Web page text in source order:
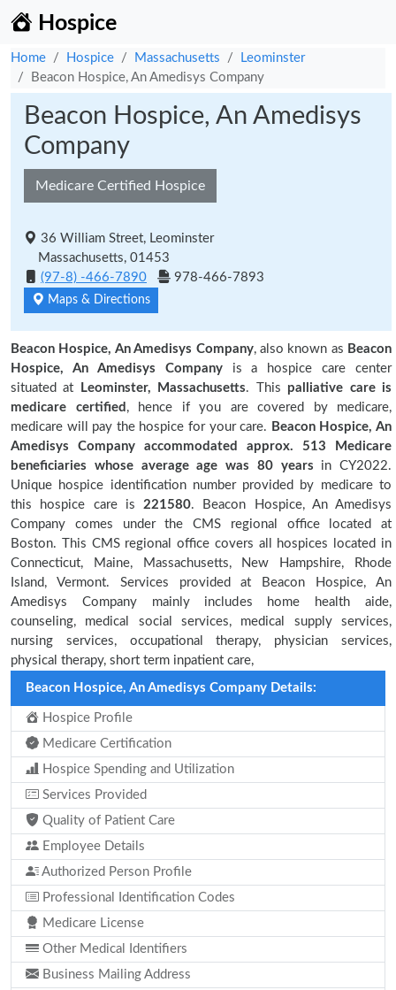
Hospice
Home Hospice Massachusetts
Leominster
Beacon Hospice, An Amedisys Company
Beacon Hospice, An Amedisys
Company
Medicare Certified Hospice
36 William Street, Leominster
Massachusetts, 01453
(97-8) -466-7890
978-466-7893
Maps & Directions
Beacon Hospice, An Amedisys Company, also known as Beacon
Hospice, An Amedisys Companyis a hospice care center
situated at
Leominster, Massachusetts. This palliative care is
medicare certified , hence if you are covered by medicare,
medicare will pay the hospice for your care. Beacon Hospice, An
Amedisys Company accommodated approx. 513 Medicare
beneficiaries whose average age was 80 years in CY2022.
Unique hospice identification number provided by medicare to
this hospice care is 221580. Beacon Hospice, An Amedisys
Company comes under the CMS regional office located at
Boston. This CMS regional office covers all hospices located in
Connecticut, Maine, Massachusetts, New Hampshire, Rhode
Island, Vermont. Services provided at Beacon Hospice, An
Amedisys Company mainly includes home health aide,
counseling, medical social services, medical supply services,
nursing services, occupational therapy, physician services,
physical therapy, short term inpatient care,
Beacon Hospice, An Amedisys Company Details:
Hospice Profile
Medicare Certification
Hospice Spending and Utilization
Services Provided
Quality of Patient Care
Employee Details
Authorized Person Profile
Professional Identification Codes
Medicare License
Other Medical Identifiers
Business Mailing Address